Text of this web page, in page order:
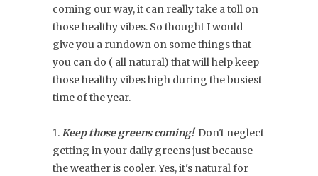
coming our way, it can really take a toll on
those healthy vibes. So thought I would
give you a rundown on some things that
you can do ( all natural) that will help keep
those healthy vibes high during the busiest
time of the year.
1.Keep those greens coming!Don't neglect
getting in your daily greens just because
the weather is cooler. Yes, it's natural for